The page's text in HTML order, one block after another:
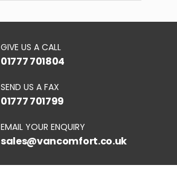
GIVE US A CALL
01777 701804
SEND US A FAX
01777 701799
EMAIL YOUR ENQUIRY
sales@vancomfort.co.uk